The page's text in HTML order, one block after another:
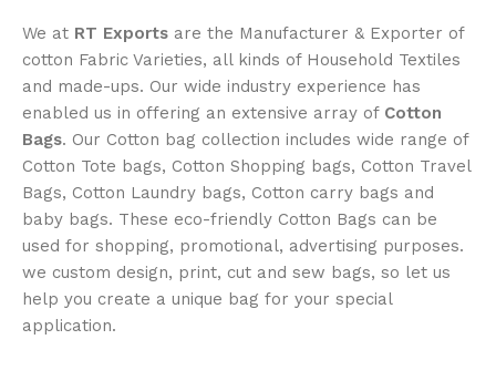
We at RT Exports are the Manufacturer & Exporter of
cotton Fabric Varieties, all kinds of Household Textiles
and made-ups. Our wide industry experience has
enabled us in offering an extensive array of Cotton
Bags. Our Cotton bag collection includes wide range of
Cotton Tote bags, Cotton Shopping bags, Cotton Travel
Bags, Cotton Laundry bags, Cotton carry bags and
baby bags. These eco-friendly Cotton Bags can be
used for shopping, promotional, advertising purposes.
we custom design, print, cut and sew bags, so let us
help you create a unique bag for your special
application.